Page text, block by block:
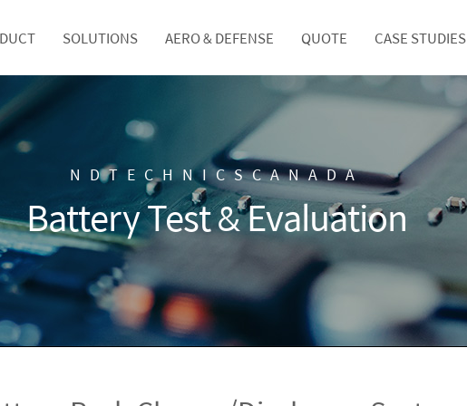
SOLUTIONS AERO & DEFENSE QUOTE CASE STUDIES
NDTECHNICSCANADA
Battery Test & Evaluation